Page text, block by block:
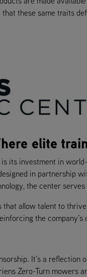
these same traits
elite
its investment in
in partnership
the center
that allow talent to
the
It’s a
Zero-Turn mowers